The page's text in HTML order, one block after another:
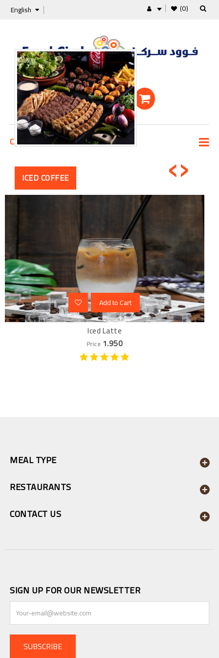
English (0)
Shopping Cart
0 Item -0 KD
CATEGORIES
ICED COFFEE
Add to Cart
Iced Latte
Price 1.950
‹›
MEAL TYPE
RESTAURANTS
CONTACT US
SIGN UP FOR OUR NEWSLETTER
SUBSCRIBE